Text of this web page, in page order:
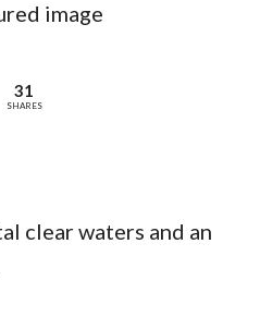
31
SHARES
clear waters and an